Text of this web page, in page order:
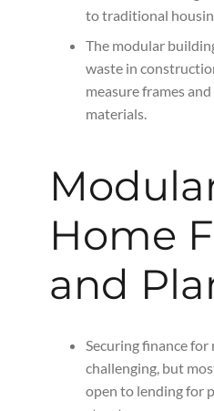
to traditional
The modular
waste in
measure frames
materials.
Home
and
Securing finance for
challenging, but
open to lending for